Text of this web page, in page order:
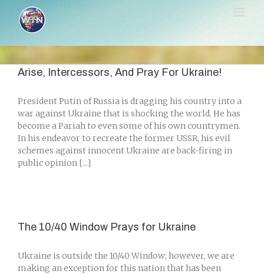
content
Arise, Intercessors, And Pray For Ukraine!
President Putin of Russia is dragging his country into a
war against Ukraine that is shocking the world. He has
become a Pariah to even some of his own countrymen.
In his endeavor to recreate the former USSR, his evil
schemes against innocent Ukraine are back-firing in
public opinion [...]
The 10/40 Window Prays for Ukraine
Ukraine is outside the 10/40 Window; however, we are
making an exception for this nation that has been